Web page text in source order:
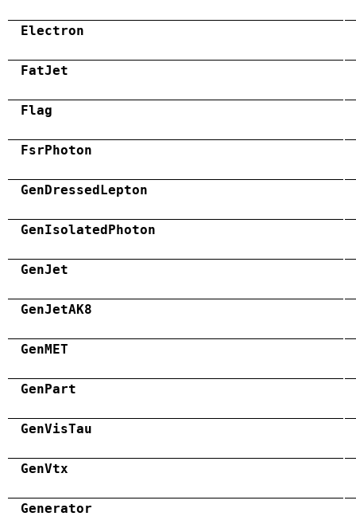
Electron
FatJet
Flag
FsrPhoton
GenDressedLepton
GenIsolatedPhoton
GenJet
GenJetAK8
GenMET
GenPart
GenVisTau
GenVtx
Generator